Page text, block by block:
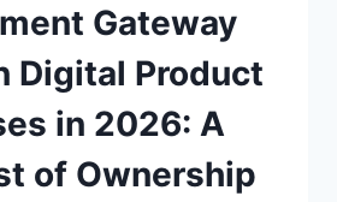
Gateway
Digital Product
in 2026: A
of Ownership